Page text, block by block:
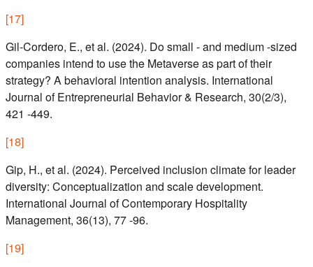
[17]
Gil-Cordero, E., et al. (2024). Do small - and medium -sized
companies intend to use the Metaverse as part of their
strategy? A behavioral intention analysis. International
Journal of Entrepreneurial Behavior & Research, 30(2/3),
421 -449.
[18]
Gip, H., et al. (2024). Perceived inclusion climate for leader
diversity: Conceptualization and scale development.
International Journal of Contemporary Hospitality
Management, 36(13), 77 -96.
[19]